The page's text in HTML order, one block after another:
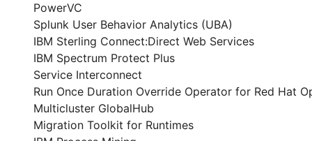
PowerVC
Splunk User Behavior Analytics (UBA)
IBM Sterling Connect:Direct Web Services
IBM Spectrum Protect Plus
Service Interconnect
Run Once Duration Override Operator for Red Hat
Multicluster GlobalHub
Migration Toolkit for Runtimes